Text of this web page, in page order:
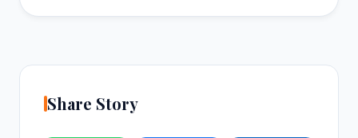
Share Story